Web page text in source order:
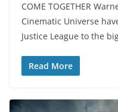
COME TOGETHER
Cinematic Universe
Justice League to the
Read More